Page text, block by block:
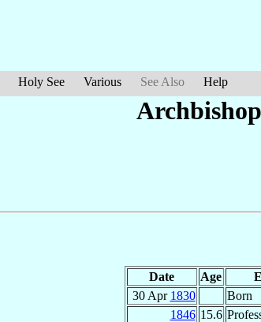
Holy See Various See Also Help
Date Age
30 Apr 1830
Born
1846 15.6